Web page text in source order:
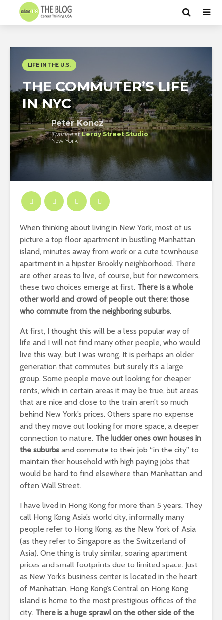
LIFE IN THE U.S.
THE COMMUTER’S LIFE
IN NYC
Peter Koncz
TraineeatLeroy Street Studio
New York
When thinking about living in New York, most of us
picture a top floor apartment in bustling Manhattan
island, minutes away from work or a cute townhouse
apartment in a hipster Brookly neighborhood. There
are other areas to live, of course, but for newcomers,
these two choices emerge at first. There is a whole
other world and crowd of people out there: those
who commute from the neighboring suburbs.
At first, I thought this will be a less popular way of
life and I will not find many other people, who would
live this way, but I was wrong. It is perhaps an older
generation that commutes, but surely it’s a large
group. Some people move out looking for cheaper
rents, which in certain areas it may be true, but areas
that are nice and close to the train aren’t so much
behind New York’s prices. Others spare no expense
and they move out looking for more space, a deeper
connection to nature. The luckier ones own houses in
the suburbs and commute to their job “in the city” to
maintain ther household with high paying jobs that
would be hard to find elsewhere than Manhattan and
often Wall Street.
I have lived in Hong Kong for more than 5 years. They
call Hong Kong Asia’s world city, informally many
people refer to Hong Kong, as the New York of Asia
(as they refer to Singapore as the Switzerland of
Asia). One thing is truly similar, soaring apartment
prices and small footprints due to limited space. Just
as New York’s business center is located in the heart
of Manhattan, Hong Kong’s Central on Hong Kong
island is home to the most prestigious offices of the
city. There is a huge sprawl on the other side of the